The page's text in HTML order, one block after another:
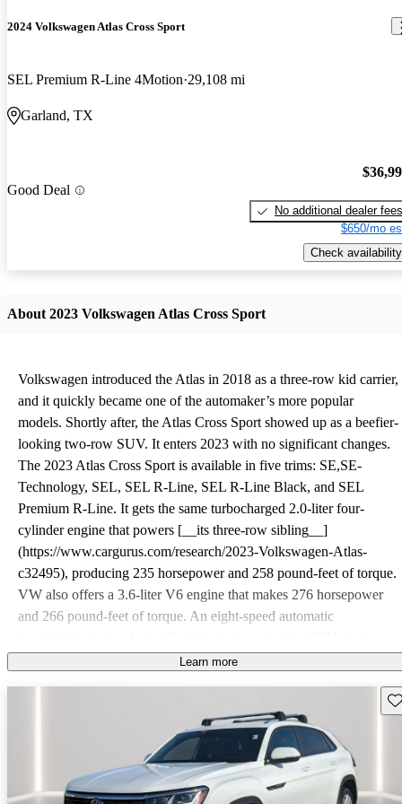
2024 Volkswagen Atlas Cross Sport
SEL Premium R-Line 4Motion 29,108 mi
Garland, TX
Good Deal
No additional dealer fees
$650/mo
Check availability
About 2023 Volkswagen Atlas Cross Sport
Volkswagen introduced the Atlas in 2018 as a three-row kid carrier,
and it quickly became one of the automaker’s more popular
models. Shortly after, the Atlas Cross Sport showed up as a beefier-
looking two-row SUV. It enters 2023 with no significant changes.
The 2023 Atlas Cross Sport is available in five trims: SE,SE-
Technology, SEL, SEL R-Line, SEL R-Line Black, and SEL
Premium R-Line. It gets the same turbocharged 2.0-liter four-
cylinder engine that powers [__its three-row sibling__]
(https://www.cargurus.com/research/2023-Volkswagen-Atlas-
c32495), producing 235 horsepower and 258 pound-feet of torque.
VW also offers a 3.6-liter V6 engine that makes 276 horsepower
and 266 pound-feet of torque. An eight-speed automatic
had with front-or all-wheel drive (FWD or AWD). Despite its
The four-cylinder performs decently around town but loses grunt at
higher speeds, especially when passing on the highway. Though
it’s stronger, the V6 still feels short of the power it needs for a
vehicle of this size. The Cross Sport’s suspension maintains a
smooth ride in most situations and helps the SUV feel planted
Learn more